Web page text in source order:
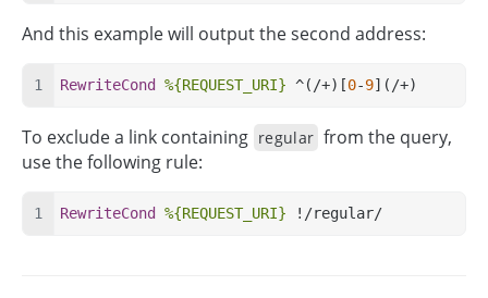
And this example will output the second address:
RewriteCond %{REQUEST_URI} ^(/+)[0-9](/+)
To exclude a link containing regular from the query,
use the following rule:
RewriteCond %{REQUEST_URI} !/regular/